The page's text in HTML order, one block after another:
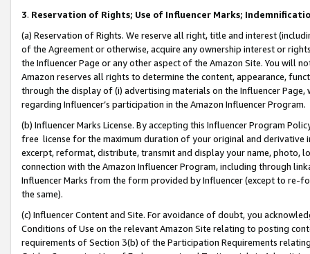
3. Reservation of Rights; Use of Influencer Marks;
(a) Reservation of Rights. We reserve all right, title and interest
of the Agreement or otherwise, acquire any ownership interest or
the Influencer Page or any other aspect of the Amazon Site. You will
Amazon reserves all rights to determine the content, appearance,
through the display of (i) advertising materials on the Influencer
regarding Influencer’s participation in the Amazon Influencer Program.
(b) Influencer Marks License. By accepting this Influencer Program
free license for the maximum duration of your original and
excerpt, reformat, distribute, transmit and display your name, photo,
connection with the Amazon Influencer Program, including through
Influencer Marks from the form provided by Influencer (except to re-
the same).
(c) Influencer Content and Site. For avoidance of doubt, you
Conditions of Use on the relevant Amazon Site relating to posting
requirements of Section 3(b) of the Participation Requirements